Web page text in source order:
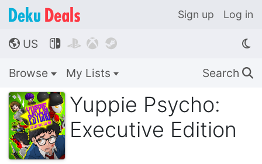
Sign up Log in
🌎 US    
Browse My Lists Search 🔍
Yuppie Psycho:
Executive Edition